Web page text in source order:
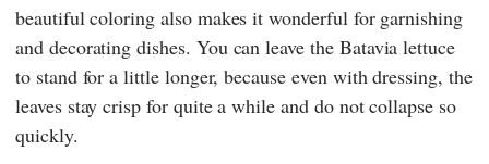
beautiful coloring also makes it wonderful for garnishing
and decorating dishes. You can leave the Batavia lettuce
to stand for a little longer, because even with dressing, the
leaves stay crisp for quite a while and do not collapse so
quickly.